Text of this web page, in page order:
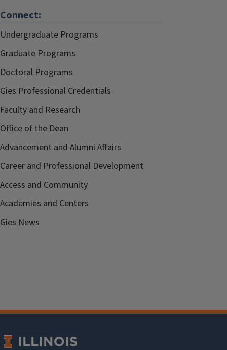
Connect:
Undergraduate Programs
Graduate Programs
Doctoral Programs
Gies Professional Credentials
Faculty and Research
Office of the Dean
Advancement and Alumni Affairs
Career and Professional Development
Access and Community
Academies and Centers
Gies News